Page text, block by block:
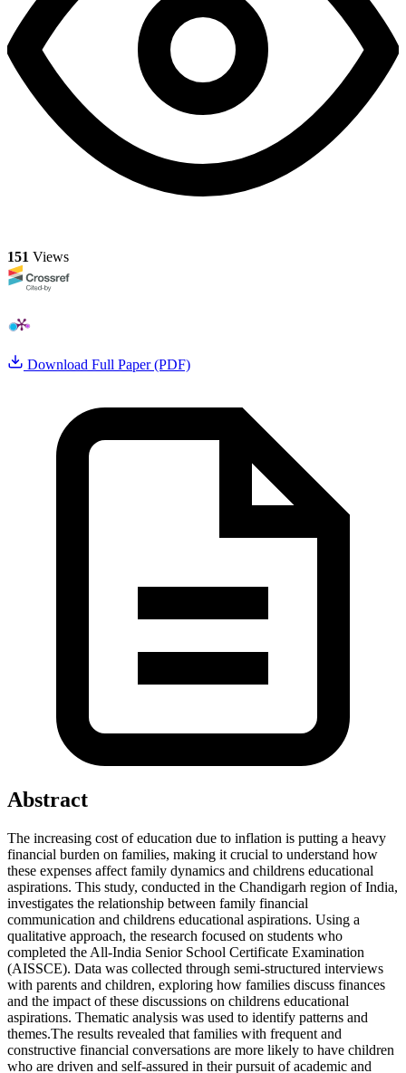
151 Views
Download Full Paper (PDF)
Abstract
The increasing cost of education due to inflation is putting a heavy
financial burden on families, making it crucial to understand how
these expenses affect family dynamics and childrens educational
aspirations. This study, conducted in the Chandigarh region of India,
investigates the relationship between family financial
communication and childrens educational aspirations. Using a
qualitative approach, the research focused on students who
completed the All-India Senior School Certificate Examination
(AISSCE). Data was collected through semi-structured interviews
with parents and children, exploring how families discuss finances
and the impact of these discussions on childrens educational
aspirations. Thematic analysis was used to identify patterns and
themes.The results revealed that families with frequent and
constructive financial conversations are more likely to have children
who are driven and self-assured in their pursuit of academic and